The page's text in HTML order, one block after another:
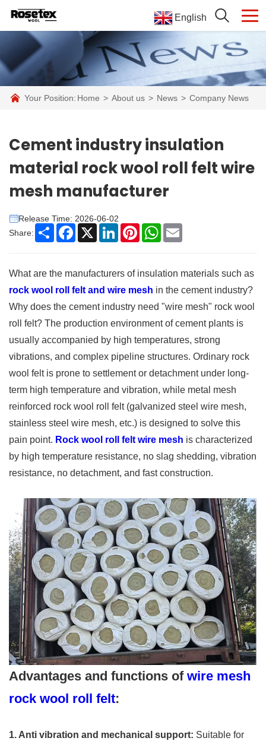
English
Your Position: Home > About us > News > Company News
Cement industry insulation
material rock wool roll felt wire
mesh manufacturer
Release Time: 2026-06-02
Share:
Share Facebook
X LinkedInPinterestWhatsApp
What are the manufacturers of insulation materials such as
rock wool roll felt and wire mesh in the cement industry?
Why does the cement industry need "wire mesh" rock wool
roll felt? The production environment of cement plants is
usually accompanied by high temperatures, strong
vibrations, and complex pipeline structures. Ordinary rock
wool felt is prone to settlement or detachment under long-
term high temperature and vibration, while metal mesh
reinforced rock wool roll felt (galvanized steel wire mesh,
stainless steel wire mesh, etc.) is designed to solve this
pain point. Rock wool roll felt wire mesh is characterized
by high temperature resistance, no slag shedding, vibration
resistance, no detachment, and fast construction.
Advantages and functions of wire mesh
rock wool roll felt:
1. Anti vibration and mechanical support: Suitable for